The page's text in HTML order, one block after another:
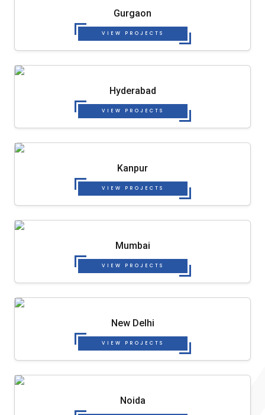
Gurgaon
VIEW PROJECTS
Hyderabad
VIEW PROJECTS
Kanpur
VIEW PROJECTS
Mumbai
VIEW PROJECTS
New Delhi
VIEW PROJECTS
Noida